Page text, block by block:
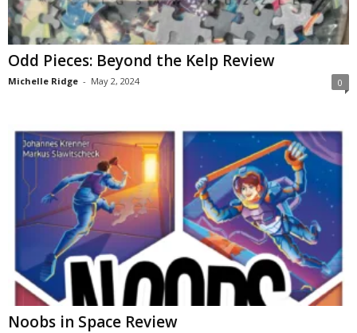
Odd Pieces: Beyond the Kelp Review
Michelle Ridge - May 2, 2024 0
Noobs in Space Review